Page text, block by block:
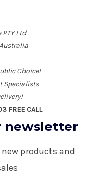
Ltd
Choice!
Specialists
FREE CALL
newsletter
products and